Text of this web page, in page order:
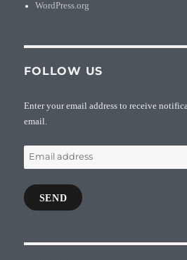
WordPress.org
FOLLOW US
Enter your email address to receive
email.
Email
address
SEND